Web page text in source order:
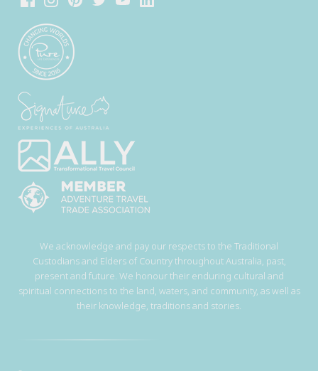
We acknowledge and pay our respects to the Traditional
Custodians and Elders of Country throughout Australia, past,
present and future. We honour their enduring cultural and
spiritual connections to the land, waters, and community, as well as
their knowledge, traditions and stories.